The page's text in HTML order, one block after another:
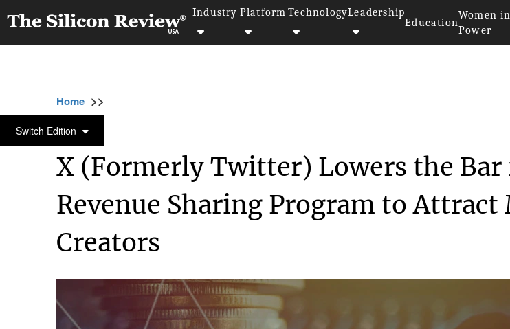
Industry Platform TechnologyLeadership
Education
Women in
Power
Switch Edition
Home >>
SOFTWARE
X (Formerly Twitter) Lowers the Bar
Revenue Sharing Program to Attract
Creators